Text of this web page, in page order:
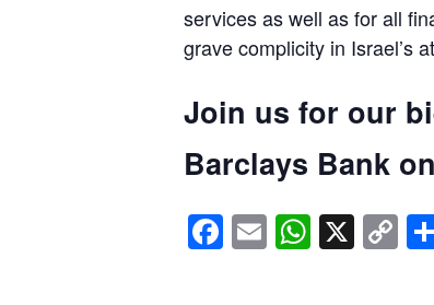
services as well as for all
grave complicity in Israel’s
Join us for our
Barclays Bank
Facebook
EmailX